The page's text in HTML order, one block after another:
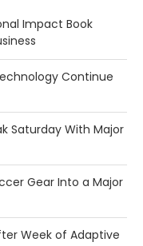
Impact Book
Continue
Saturday With Major
Gear Into a Major
Week of Adaptive